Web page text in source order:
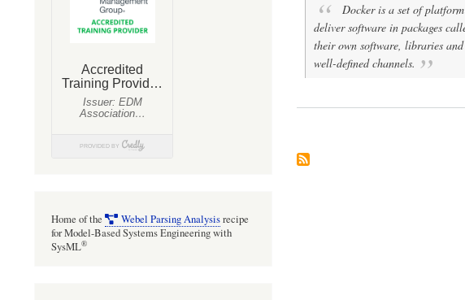
Docker is a set of
deliver software in packages
their own software, libraries
well-defined channels.
Home of the Webel Parsing Analysisrecipe
for Model-Based Systems Engineering with
SysML®